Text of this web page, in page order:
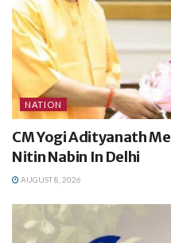
NATION
CM Yogi Adityanath
Nitin Nabin In Delhi
AUGUST 8, 2026